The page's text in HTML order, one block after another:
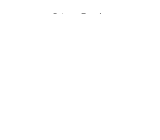
Balance Transfer